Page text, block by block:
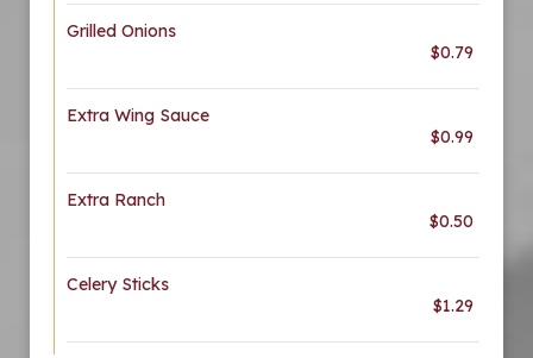
Grilled Onions
$0.79
Extra Wing Sauce
$0.99
Extra Ranch
$0.50
Celery Sticks
$1.29